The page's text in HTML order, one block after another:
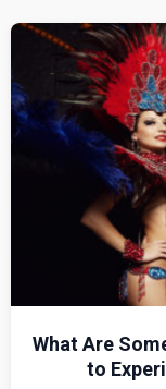
What Are
to